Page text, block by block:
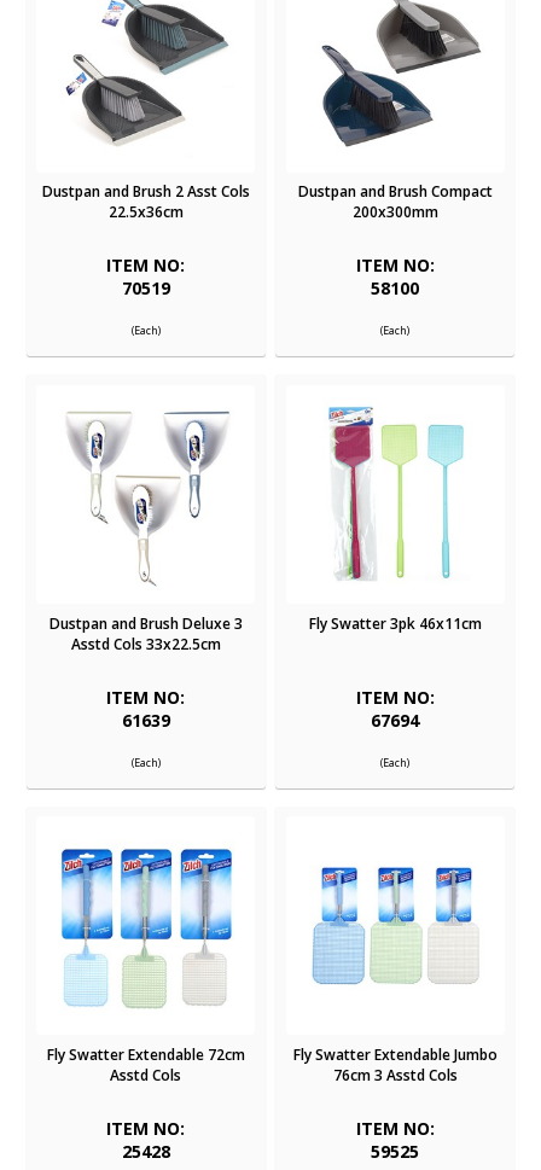
Dustpan and Brush 2 Asst Cols
22.5x36cm
ITEM NO:
70519
(Each)
Dustpan and Brush Compact
200x300mm
ITEM NO:
58100
(Each)
Dustpan and Brush Deluxe 3
Asstd Cols 33x22.5cm
ITEM NO:
61639
(Each)
Fly Swatter 3pk 46x11cm
ITEM NO:
67694
(Each)
Fly Swatter Extendable 72cm
Asstd Cols
ITEM NO:
25428
Fly Swatter Extendable Jumbo
76cm 3 Asstd Cols
ITEM NO:
59525